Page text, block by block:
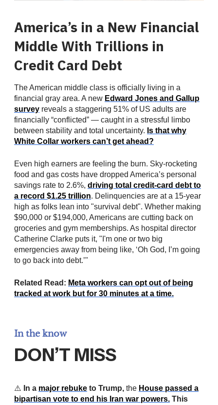
America’s in a New Financial
Middle With Trillions in
Credit Card Debt
The American middle class is officially living in a
financial gray area. A new Edward Jones and Gallup
survey reveals a staggering 51% of US adults are
financially “conflicted” — caught in a stressful limbo
between stability and total uncertainty. Is that why
White Collar workers can’t get ahead?
Even high earners are feeling the burn. Sky-rocketing
food and gas costs have dropped America’s personal
savings rate to 2.6%, driving total credit-card debt to
a record $1.25 trillion. Delinquencies are at a 15-year
high as folks lean into "survival debt". Whether making
$90,000 or $194,000, Americans are cutting back on
groceries and gym memberships. As hospital director
Catherine Clarke puts it, "I'm one or two big
emergencies away from being like, ‘Oh God, I’m going
to go back into debt.’"
Related Read: Meta workers can opt out of being
tracked at work but for 30 minutes at a time.
In the know
DON’T MISS
⚠️ In a major rebuke to Trump, the House passed a
bipartisan vote to end his Iran war powers. This